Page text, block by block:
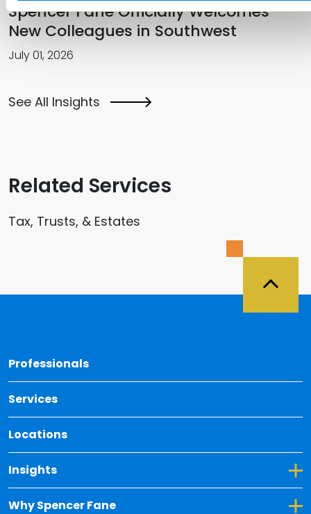
Spencer Fane Officially Welcomes
New Colleagues in Southwest
July 01, 2026
See All Insights
Related Services
Tax, Trusts, & Estates
Professionals
Services
Locations
Insights
Toggle Dropdown for Insights
Why Spencer Fane
Toggle Dropdown for Why Spencer Fane